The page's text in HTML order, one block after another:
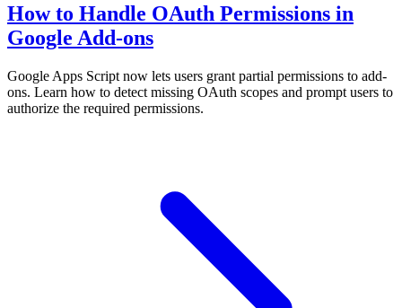
How to Handle OAuth Permissions in
Google Add-ons
Google Apps Script now lets users grant partial permissions to add-
ons. Learn how to detect missing OAuth scopes and prompt users to
authorize the required permissions.